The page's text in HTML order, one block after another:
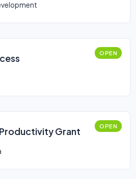
OPEN
Grant OPEN